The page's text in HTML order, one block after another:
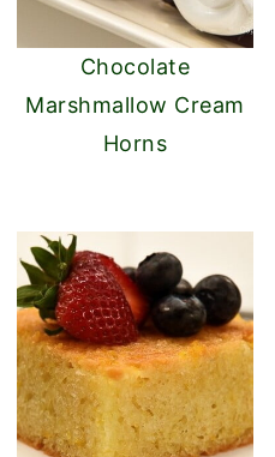
Chocolate
Marshmallow Cream
Horns